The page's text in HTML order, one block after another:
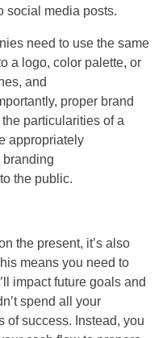
social media posts.
need to use the same
a logo, color palette, or
and
proper brand
particularities of a
appropriately
branding
the public.
the present, it’s also
means you need to
impact future goals and
spend all your
of success. Instead, you